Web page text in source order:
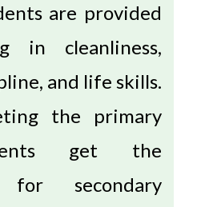
are provided
in cleanliness,
and life skills.
the primary
get the
for secondary